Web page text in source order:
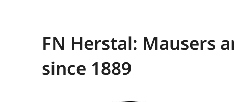
FN Herstal: Mausers
since 1889